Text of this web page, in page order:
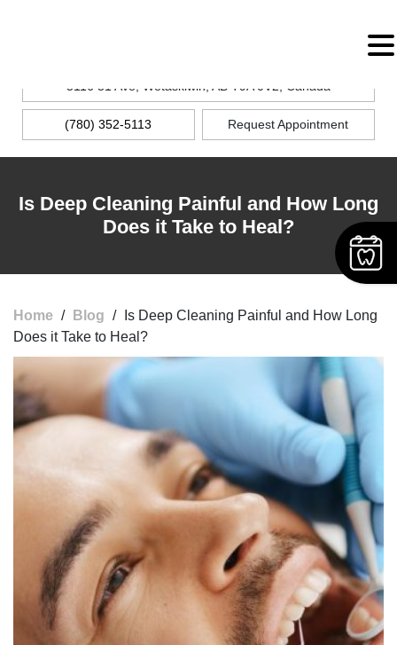
5116 51 Ave, Wetaskiwin, AB T9A 0V2, Canada
(780) 352-5113 Request Appointment
Is Deep Cleaning Painful and How Long
Does it Take to Heal?
Home / Blog /
Is Deep Cleaning Painful and How Long
Does it Take to Heal?